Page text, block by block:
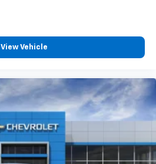
View Vehicle